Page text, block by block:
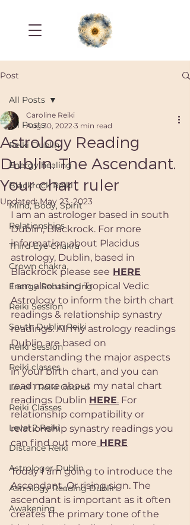
Post
All Posts
Reiki Dublin
Energy healing
Blackrock Reiki
Mind, Body, Spirit
Relationships
Third-Eye Chakra
Crown chakra
Energy Rebalancing
Reiki Session
South Dublin Reiki
Reiki Session
Reiki classes
Level 1 Reiki Course
Reiki Classes
Level 2 Reiki
Distance Reiki
Astrologer Dublin
Astrology Reading Dublin
Awakening
All Posts
Astrology Reading
Dublin. The Ascendant.
Your chart ruler
Caroline Reiki
Aug 30, 2022 3 min read
Updated:May 23, 2023
I am an astrologer based in south
Dublin, Blackrock. For more
information about Placidus
astrology, Dublin, based in
Blackrock please see HERE
I am also using Tropical Vedic
Astrology to inform the birth chart
readings & relationship synastry
readings. All my astrology readings
Dublin are based on
understanding the major aspects
in your birth chart, and you can
read more about my natal chart
readings Dublin HERE. For
relationship compatibility or
relationship synastry readings you
can find out more HERE
Today I am going to introduce the
Ascendant. Or rising sign. The
ascendant is important as it often
creates the primary tone of the